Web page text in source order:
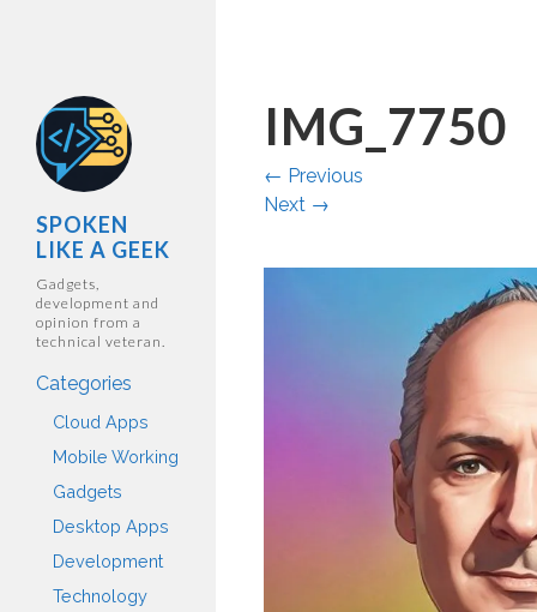
SPOKEN
LIKE A GEEK
Gadgets,
development and
opinion from a
technical veteran.
Categories
Cloud Apps
Mobile Working
Gadgets
Desktop Apps
Development
Technology
IMG_7750
← Previous
Next →